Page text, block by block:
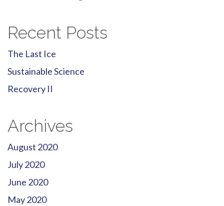
Recent Posts
The Last Ice
Sustainable Science
Recovery II
Archives
August 2020
July 2020
June 2020
May 2020